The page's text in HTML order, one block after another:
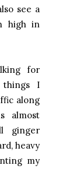
see a
high in
for
things I
along
almost
ginger
heavy
my